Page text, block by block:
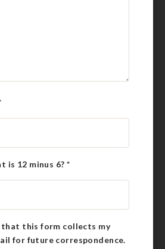
is 12 minus 6?*
that this form collects my
for future correspondence.